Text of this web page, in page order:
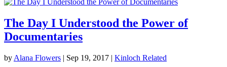
The Day I Understood the Power of
Documentaries
by Alana Flowers | Sep 19, 2017 | Kinloch Related